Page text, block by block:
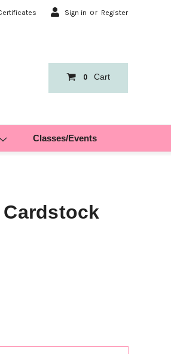
Sign in or Register
0 Cart
Classes/Events